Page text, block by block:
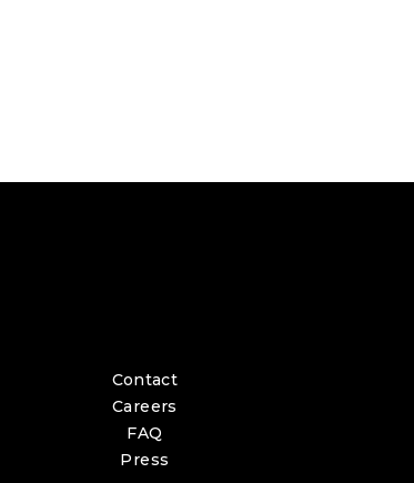
Contact
Careers
FAQ
Press